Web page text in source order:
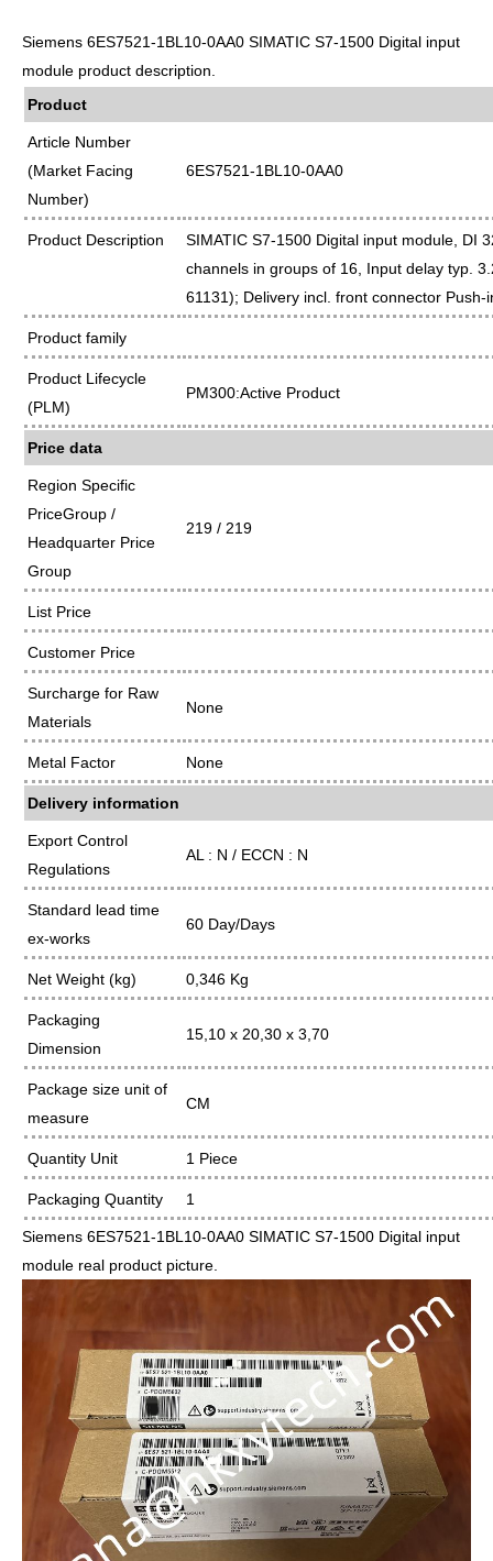
Siemens 6ES7521-1BL10-0AA0 SIMATIC S7-1500 Digital input
module product description.
Product
Article Number
(Market Facing
Number)
6ES7521-1BL10-0AA0
Product Description
SIMATIC S7-1500 Digital input module, DI
channels in groups of 16, Input delay typ.
61131); Delivery incl. front connector Push-
Product family
Product Lifecycle
(PLM)
PM300:Active Product
Price data
Region Specific
PriceGroup /
Headquarter Price
Group
219 / 219
List Price
Customer Price
Surcharge for Raw
Materials
None
Metal Factor None
Delivery information
Export Control
Regulations
AL : N / ECCN : N
Standard lead time
ex-works
60 Day/Days
Net Weight (kg) 0,346 Kg
Packaging
Dimension
15,10 x 20,30 x 3,70
Package size unit of
measure
CM
Quantity Unit 1 Piece
Packaging Quantity 1
Siemens 6ES7521-1BL10-0AA0 SIMATIC S7-1500 Digital input
module real product picture.